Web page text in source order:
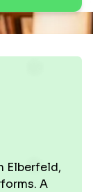
Elberfeld,
A